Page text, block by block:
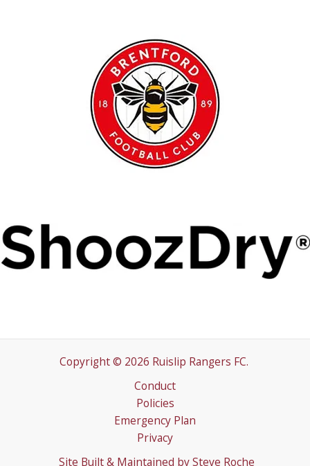
Copyright © 2026 Ruislip Rangers FC.
Conduct
Policies
Emergency Plan
Privacy
Site Built & Maintained by Steve Roche